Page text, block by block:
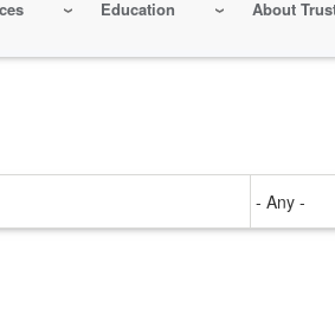
Education About
on